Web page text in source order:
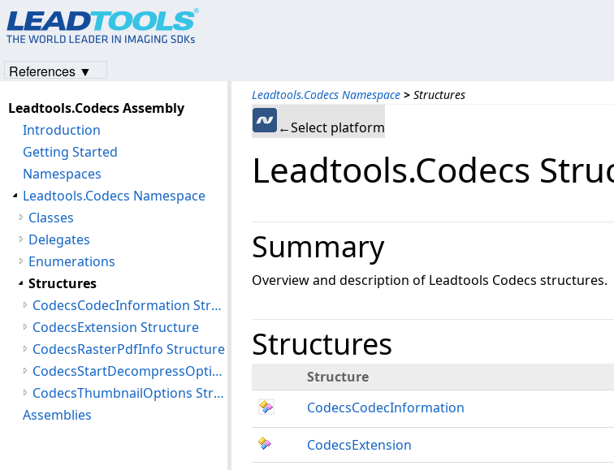
Leadtools.Codecs Namespace > Structures
←Select platform
Leadtools.Codecs
Summary
Overview and description of Leadtools Codecs structures.
Structures
Structure
CodecsCodecInformation
CodecsExtension
Leadtools.Codecs Assembly
Introduction
Getting Started
Namespaces
Leadtools.Codecs Namespace
Classes
Delegates
Enumerations
Structures
CodecsCodecInformation Structure
CodecsExtension Structure
CodecsRasterPdfInfo Structure
CodecsStartDecompressOptions Structure
CodecsThumbnailOptions Structure
Assemblies
References ▼